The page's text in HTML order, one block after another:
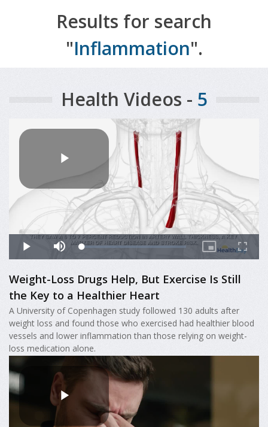
Results for search
"Inflammation".
Health Videos - 5
Weight-Loss Drugs Help, But Exercise Is Still
the Key to a Healthier Heart
A University of Copenhagen study followed 130 adults after
weight loss and found those who exercised had healthier blood
vessels and lower inflammation than those relying on weight-
loss medication alone.